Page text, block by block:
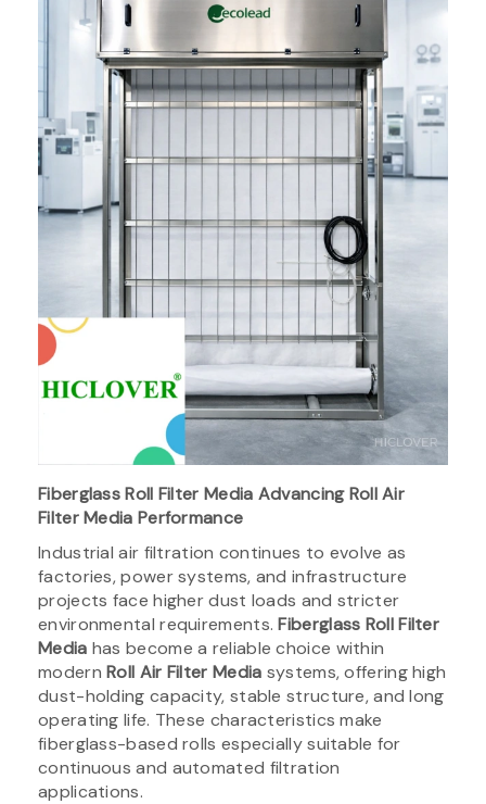
Fiberglass Roll Filter Media Advancing Roll Air
Filter Media Performance
Industrial air filtration continues to evolve as
factories, power systems, and infrastructure
projects face higher dust loads and stricter
environmental requirements.Fiberglass Roll Filter
Media has become a reliable choice within
modernRoll Air Filter Media systems, offering high
dust-holding capacity, stable structure, and long
operating life. These characteristics make
fiberglass-based rolls especially suitable for
continuous and automated filtration
applications.